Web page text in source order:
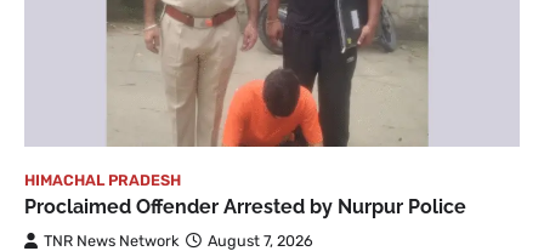
HIMACHAL PRADESH
Proclaimed Offender Arrested by Nurpur Police
TNR News Network August 7, 2026